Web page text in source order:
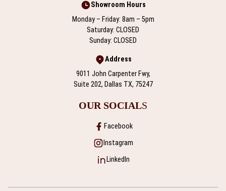
Showroom Hours
Monday – Friday: 8am – 5pm
Saturday: CLOSED
Sunday: CLOSED
Address
9011 John Carpenter Fwy,
Suite 202, Dallas TX, 75247
OUR SOCIALS
Facebook
Instagram
LinkedIn